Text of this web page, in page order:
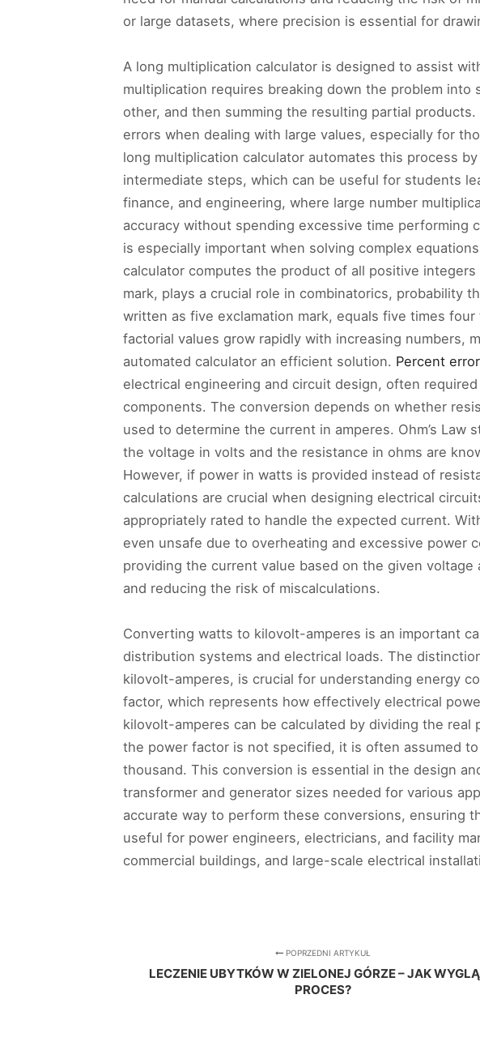
or large datasets, where precision is essential for
A long multiplication calculator is designed to assist
multiplication requires breaking down the problem
other, and then summing the resulting partial
errors when dealing with large values, especially for
long multiplication calculator automates this process
intermediate steps, which can be useful for students
finance, and engineering, where large number
accuracy without spending excessive time performing
is especially important when solving complex
calculator computes the product of all positive
mark, plays a crucial role in combinatorics, probability
written as five exclamation mark, equals five times
factorial values grow rapidly with increasing numbers,
automated calculator an efficient solution. Percent
electrical engineering and circuit design, often
components. The conversion depends on whether
used to determine the current in amperes. Ohm’s
the voltage in volts and the resistance in ohms are
However, if power in watts is provided instead of
calculations are crucial when designing electrical
appropriately rated to handle the expected current.
even unsafe due to overheating and excessive power
providing the current value based on the given
and reducing the risk of miscalculations.
Converting watts to kilovolt-amperes is an important
distribution systems and electrical loads. The
kilovolt-amperes, is crucial for understanding energy
factor, which represents how effectively electrical
kilovolt-amperes can be calculated by dividing the
the power factor is not specified, it is often assumed
thousand. This conversion is essential in the design
transformer and generator sizes needed for various
accurate way to perform these conversions, ensuring
useful for power engineers, electricians, and facility
commercial buildings, and large-scale electrical
POPRZEDNI ARTYKUŁ
LECZENIE UBYTKÓW W ZIELONEJ GÓRZE – JAK
PROCES?